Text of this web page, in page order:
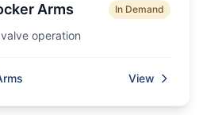
Arms In Demand
operation
View